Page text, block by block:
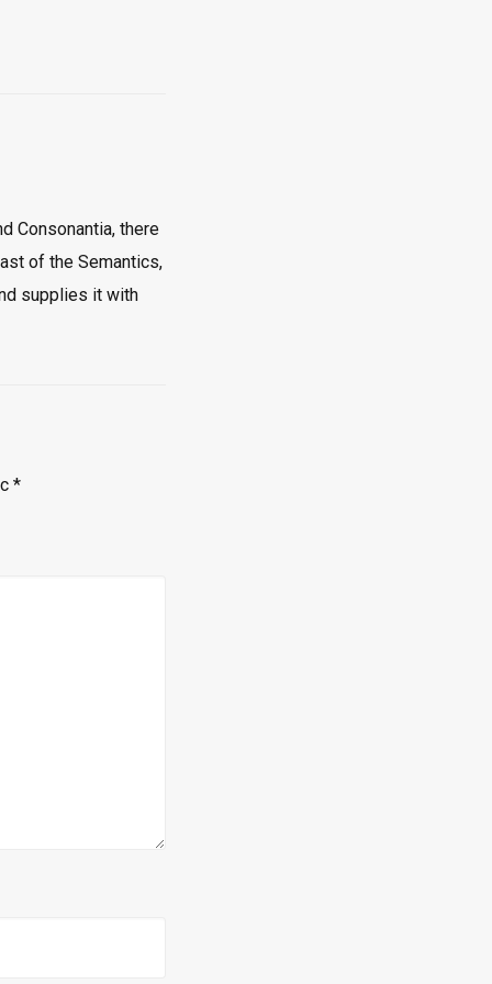
Consonantia, there
of the Semantics,
supplies it with
*